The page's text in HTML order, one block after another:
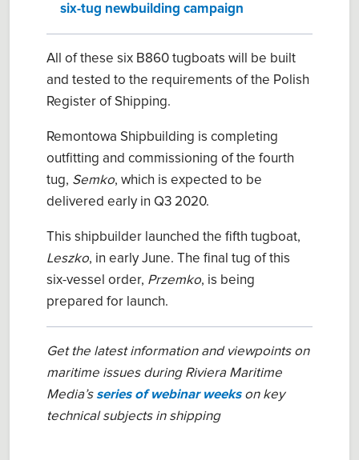
six-tug newbuilding campaign
All of these six B860 tugboats will be built
and tested to the requirements of the Polish
Register of Shipping.
Remontowa Shipbuilding is completing
outfitting and commissioning of the fourth
tug, Semko, which is expected to be
delivered early in Q3 2020.
This shipbuilder launched the fifth tugboat,
Leszko, in early June. The final tug of this
six-vessel order, Przemko, is being
prepared for launch.
Get the latest information and viewpoints on
maritime issues during Riviera Maritime
Media’sseries of webinar weekson key
technical subjects in shipping